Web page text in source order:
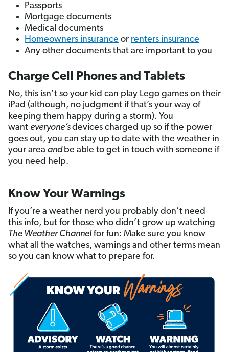
Passports
Mortgage documents
Medical documents
Homeowners insurance or renters insurance
Any other documents that are important to you
Charge Cell Phones and Tablets
No, this isn’t so your kid can play Lego games on their
iPad (although, no judgment if that’s your way of
keeping them happy during a storm). You
want everyone’sdevices charged up so if the power
goes out, you can stay up to date with the weather in
your area and be able to get in touch with someone if
you need help.
Know Your Warnings
If you’re a weather nerd you probably don’t need
this info, but for those who didn’t grow up watching
The Weather Channelfor fun: Make sure you know
what all the watches, warnings and other terms mean
so you can know what to prepare for.